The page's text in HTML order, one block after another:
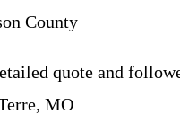
County
quote and
MO